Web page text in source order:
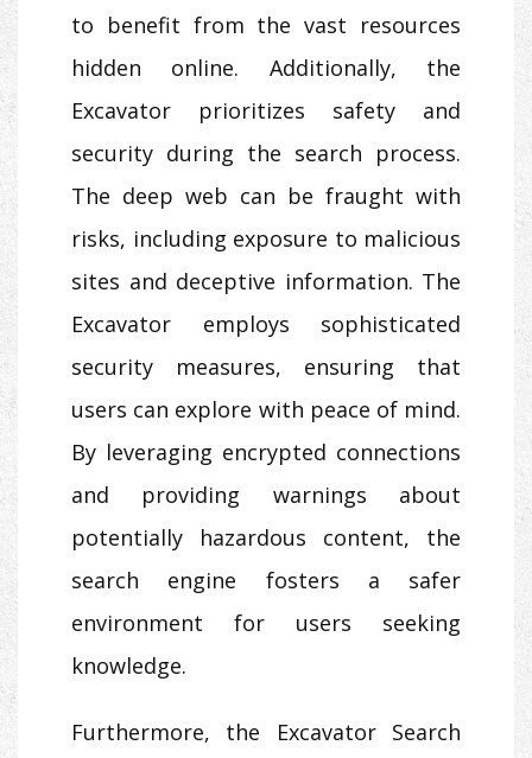
to benefit from the vast resources
hidden online. Additionally, the
Excavator prioritizes safety and
security during the search process.
The deep web can be fraught with
risks, including exposure to malicious
sites and deceptive information. The
Excavator employs sophisticated
security measures, ensuring that
users can explore with peace of mind.
By leveraging encrypted connections
and providing warnings about
potentially hazardous content, the
search engine fosters a safer
environment for users seeking
knowledge.
Furthermore, the Excavator Search